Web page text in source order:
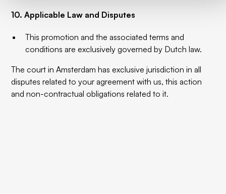
10. Applicable Law and Disputes
This promotion and the associated terms and
conditions are exclusively governed by Dutch law.
The court in Amsterdam has exclusive jurisdiction in all
disputes related to your agreement with us, this action
and non-contractual obligations related to it.